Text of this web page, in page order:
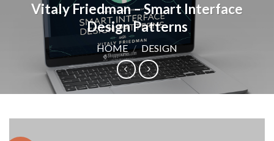
Vitaly Friedman – Smart Interface
Design Patterns
HOME / DESIGN